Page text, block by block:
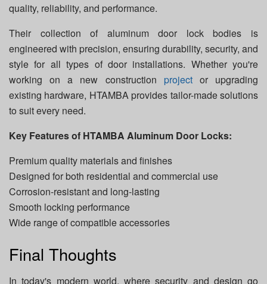
quality, reliability, and performance.
Their collection of aluminum door lock bodies is
engineered with precision, ensuring durability, security, and
style for all types of door installations. Whether you're
working on a new construction projector upgrading
existing hardware, HTAMBA provides tailor-made solutions
to suit every need.
Key Features of HTAMBA Aluminum Door Locks:
Premium quality materials and finishes
Designed for both residential and commercial use
Corrosion-resistant and long-lasting
Smooth locking performance
Wide range of compatible accessories
Final Thoughts
In today's modern world, where security and design go